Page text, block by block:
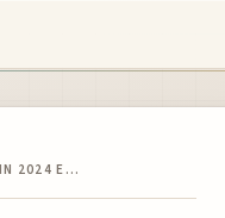
IN 2024 E…